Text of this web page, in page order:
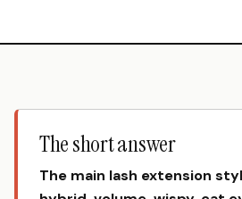
The short answer
The main lash extension